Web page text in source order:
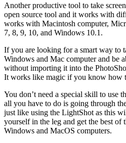
Another productive tool to take
open source tool and it works with
works with Macintosh computer,
7, 8, 9, 10, and Windows 10.1.
If you are looking for a smart way to
Windows and Mac computer and be
without importing it into the
It works like magic if you know how
You don’t need a special skill to use
all you have to do is going through
just like using the LightShot as this
yourself in the leg and get the best of
Windows and MacOS computers.